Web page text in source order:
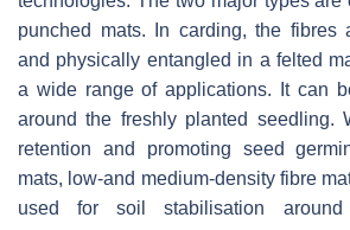
punched mats. In carding, the fibres
and physically entangled in a felted
a wide range of applications. It can
around the freshly planted seedling.
retention and promoting seed
mats, low-and medium-density fibre
used for soil stabilisation